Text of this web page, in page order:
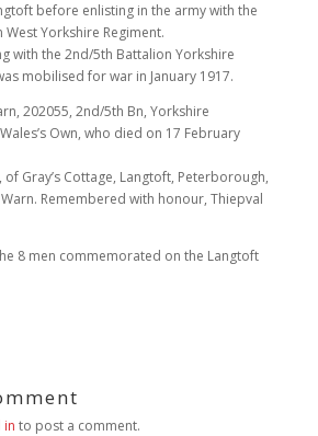
before enlisting in the army with the
West Yorkshire Regiment.
with the 2nd/5th Battalion Yorkshire
mobilised for war in January 1917.
202055, 2nd/5th Bn, Yorkshire
Own, who died on 17 February
of Gray’s Cottage, Langtoft, Peterborough,
Remembered with honour, Thiepval
8 men commemorated on the Langtoft
in to post a comment.